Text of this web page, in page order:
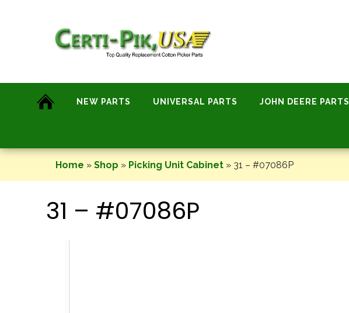
NEW PARTS UNIVERSAL PARTS JOHN DEERE PARTS
Home » Shop » Picking Unit Cabinet » 31 – #07086P
31 – #07086P